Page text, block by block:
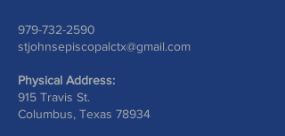
979-732-2590
stjohnsepiscopalctx@gmail.com
Physical Address:
915 Travis St.
Columbus, Texas 78934